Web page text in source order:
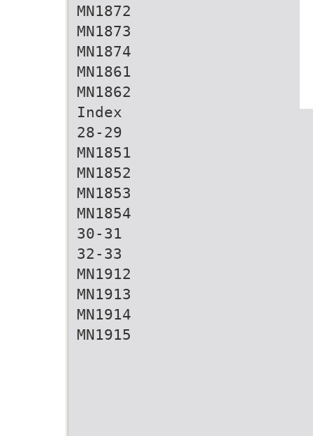
MN1872
MN1873
MN1874
MN1861
MN1862
Index
28-29
MN1851
MN1852
MN1853
MN1854
30-31
32-33
MN1912
MN1913
MN1914
MN1915